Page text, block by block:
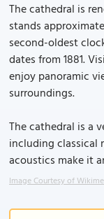
The cathedral is
stands
second-oldest
dates from 1881.
enjoy panoramic
surroundings.
The cathedral is a
including classical
acoustics make it
Image Courtesy of